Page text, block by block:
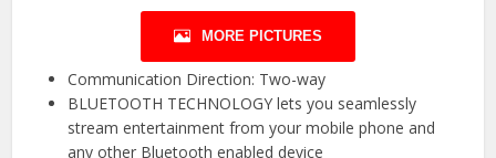
MORE PICTURES
Communication Direction: Two-way
BLUETOOTH TECHNOLOGY lets you seamlessly
stream entertainment from your mobile phone and
any other Bluetooth enabled device